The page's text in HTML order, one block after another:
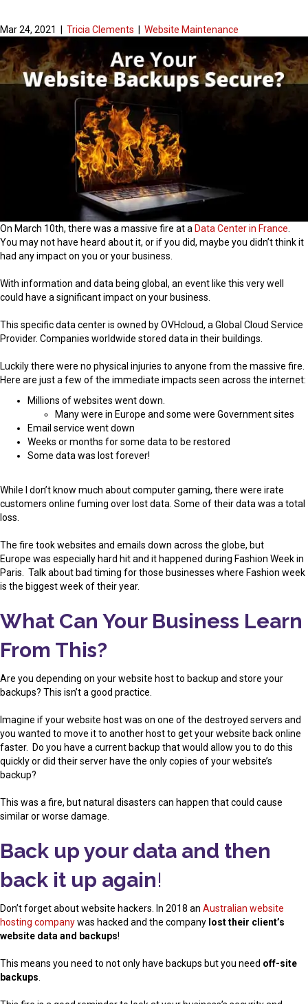
Mar 24, 2021 Tricia Clements Website Maintenance
On March 10th, there was a massive fire at a Data Center in France
You may not have heard about it, or if you did, maybe you didn’t think it
had any impact on you or your business.
With information and data being global, an event like this very well
could have a significant impact on your business.
This specific data center is owned by OVHcloud, a Global Cloud Service
Provider. Companies worldwide stored data in their buildings.
Luckily there were no physical injuries to anyone from the massive fire.
Here are just a few of the immediate impacts seen across the internet:
Millions of websites went down.
Many were in Europe and some were Government sites
Email service went down
Weeks or months for some data to be restored
Some data was lost forever!
While I don’t know much about computer gaming, there were irate
customers online fuming over lost data. Some of their data was a total
loss.
The fire took websites and emails down across the globe, but
Europe was especially hard hit and it happened during Fashion Week in
Paris. Talk about bad timing for those businesses where Fashion week
is the biggest week of their year.
What Can Your Business Learn
From This?
Are you depending on your website host to backup and store your
backups? This isn’t a good practice.
Imagine if your website host was on one of the destroyed servers and
you wanted to move it to another host to get your website back online
faster. Do you have a current backup that would allow you to do this
quickly or did their server have the only copies of your website’s
backup?
This was a fire, but natural disasters can happen that could cause
similar or worse damage.
Back up your data and then
back it up again!
Don’t forget about website hackers. In 2018 an Australian website
hosting companywas hacked and the company lost their client’s
website data and backups!
This means you need to not only have backups but you need off-site
backups